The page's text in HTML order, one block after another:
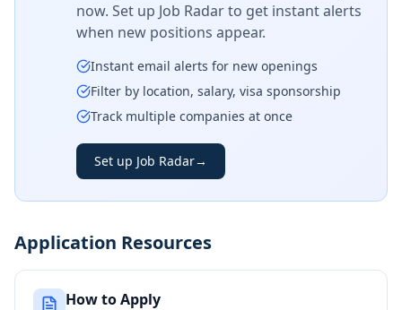
now. Set up Job Radar to get instant alerts
when new positions appear.
Instant email alerts for new openings
Filter by location, salary, visa sponsorship
Track multiple companies at once
Set up Job Radar→
Application Resources
How to Apply